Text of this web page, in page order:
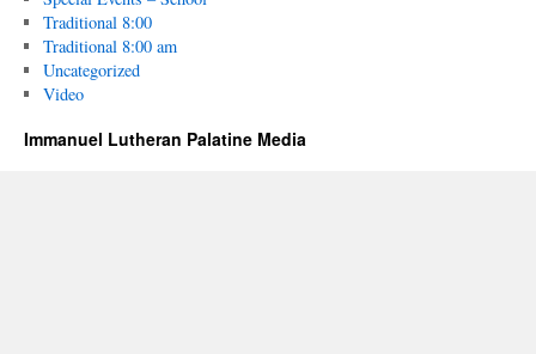
Traditional 8:00
Traditional 8:00 am
Uncategorized
Video
Immanuel Lutheran Palatine Media